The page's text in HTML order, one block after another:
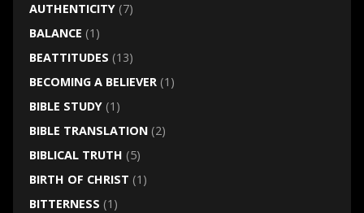
AUTHENTICITY(7)
BALANCE (1)
BEATTITUDES (13)
BECOMING A BELIEVER(1)
BIBLE STUDY(1)
BIBLE TRANSLATION(2)
BIBLICAL TRUTH (5)
BIRTH OF CHRIST (1)
BITTERNESS (1)